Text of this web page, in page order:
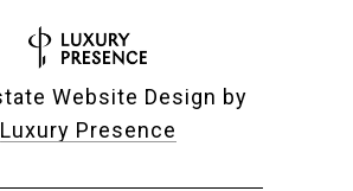
Website Design by
Luxury Presence